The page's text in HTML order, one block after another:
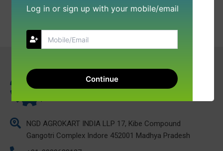
NGD AGROKART INDIA LLP 17, Kibe Compound
Gangotri Complex Indore 452001 Madhya Pradesh
Log in or sign up with your mobile/email
Continue